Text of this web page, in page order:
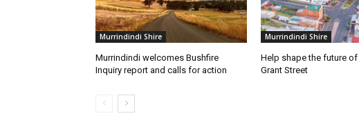
Murrindindi Shire
Murrindindi welcomes Bushfire
Inquiry report and calls for action
Murrindindi Shire
Help shape the future of
Grant Street